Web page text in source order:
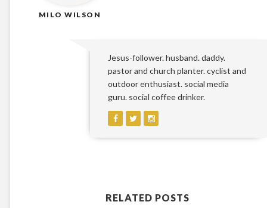
MILO WILSON
Jesus-follower. husband. daddy.
pastor and church planter. cyclist and
outdoor enthusiast. social media
guru. social coffee drinker.
RELATED POSTS